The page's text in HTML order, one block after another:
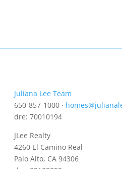
Juliana Lee Team
650-857-1000 ·
dre: 70010194
JLee Realty
4260 El Camino Real
Palo Alto, CA 94306